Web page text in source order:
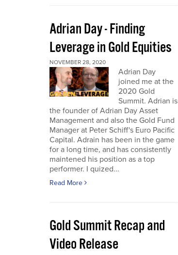
Adrian Day - Finding
Leverage in Gold Equities
NOVEMBER 28, 2020
Adrian Day
joined me at the
2020 Gold
Summit. Adrian is
the founder of Adrian Day Asset
Management and also the Gold Fund
Manager at Peter Schiff's Euro Pacific
Capital. Adrain has been in the game
for a long time, and has consistently
maintened his position as a top
performer. I quized...
Read More
Gold Summit Recap and
Video Release